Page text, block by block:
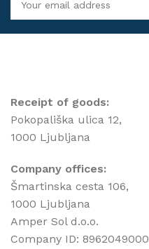
Receipt of goods:
Pokopališka ulica 12,
1000 Ljubljana
Company offices:
Šmartinska cesta 106,
1000 Ljubljana
Amper Sol d.o.o.
Company ID: 8962049000